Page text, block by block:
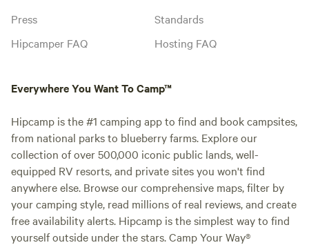
Press
Hipcamper FAQ
Standards
Hosting FAQ
Everywhere You Want To Camp™
Hipcamp is the #1 camping app to find and book campsites,
from national parks to blueberry farms. Explore our
collection of over 500,000 iconic public lands, well-
equipped RV resorts, and private sites you won't find
anywhere else. Browse our comprehensive maps, filter by
your camping style, read millions of real reviews, and create
free availability alerts. Hipcamp is the simplest way to find
yourself outside under the stars. Camp Your Way®